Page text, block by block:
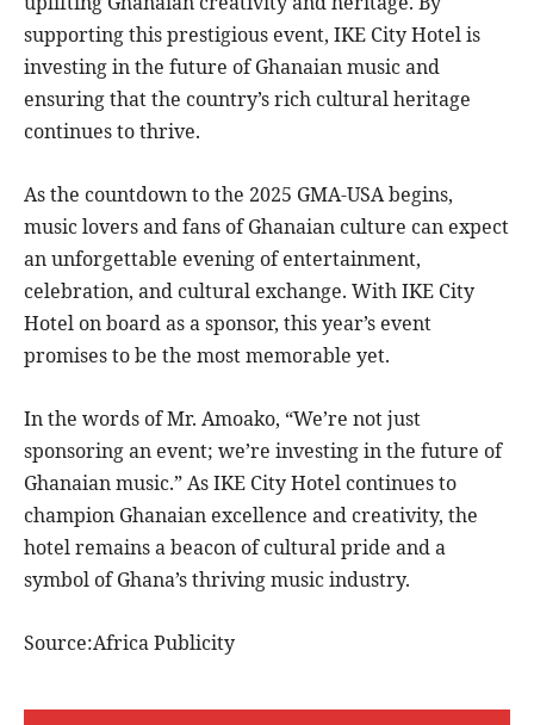
supporting this prestigious event, IKE City Hotel is
investing in the future of Ghanaian music and
ensuring that the country’s rich cultural heritage
continues to thrive.
As the countdown to the 2025 GMA-USA begins,
music lovers and fans of Ghanaian culture can expect
an unforgettable evening of entertainment,
celebration, and cultural exchange. With IKE City
Hotel on board as a sponsor, this year’s event
promises to be the most memorable yet.
In the words of Mr. Amoako, “We’re not just
sponsoring an event; we’re investing in the future of
Ghanaian music.” As IKE City Hotel continues to
champion Ghanaian excellence and creativity, the
hotel remains a beacon of cultural pride and a
symbol of Ghana’s thriving music industry.
Source:Africa Publicity